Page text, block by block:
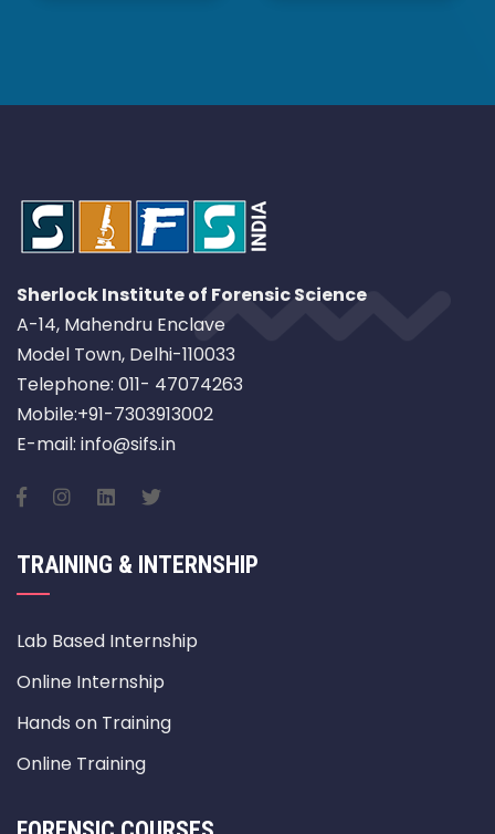
Sherlock Institute of Forensic Science
A-14, Mahendru Enclave
Model Town, Delhi-110033
Telephone: 011- 47074263
Mobile:+91-7303913002
E-mail: info@sifs.in
TRAINING & INTERNSHIP
Lab Based Internship
Online Internship
Hands on Training
Online Training